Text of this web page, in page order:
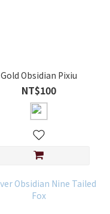
Gold Obsidian Pixiu
NT$100